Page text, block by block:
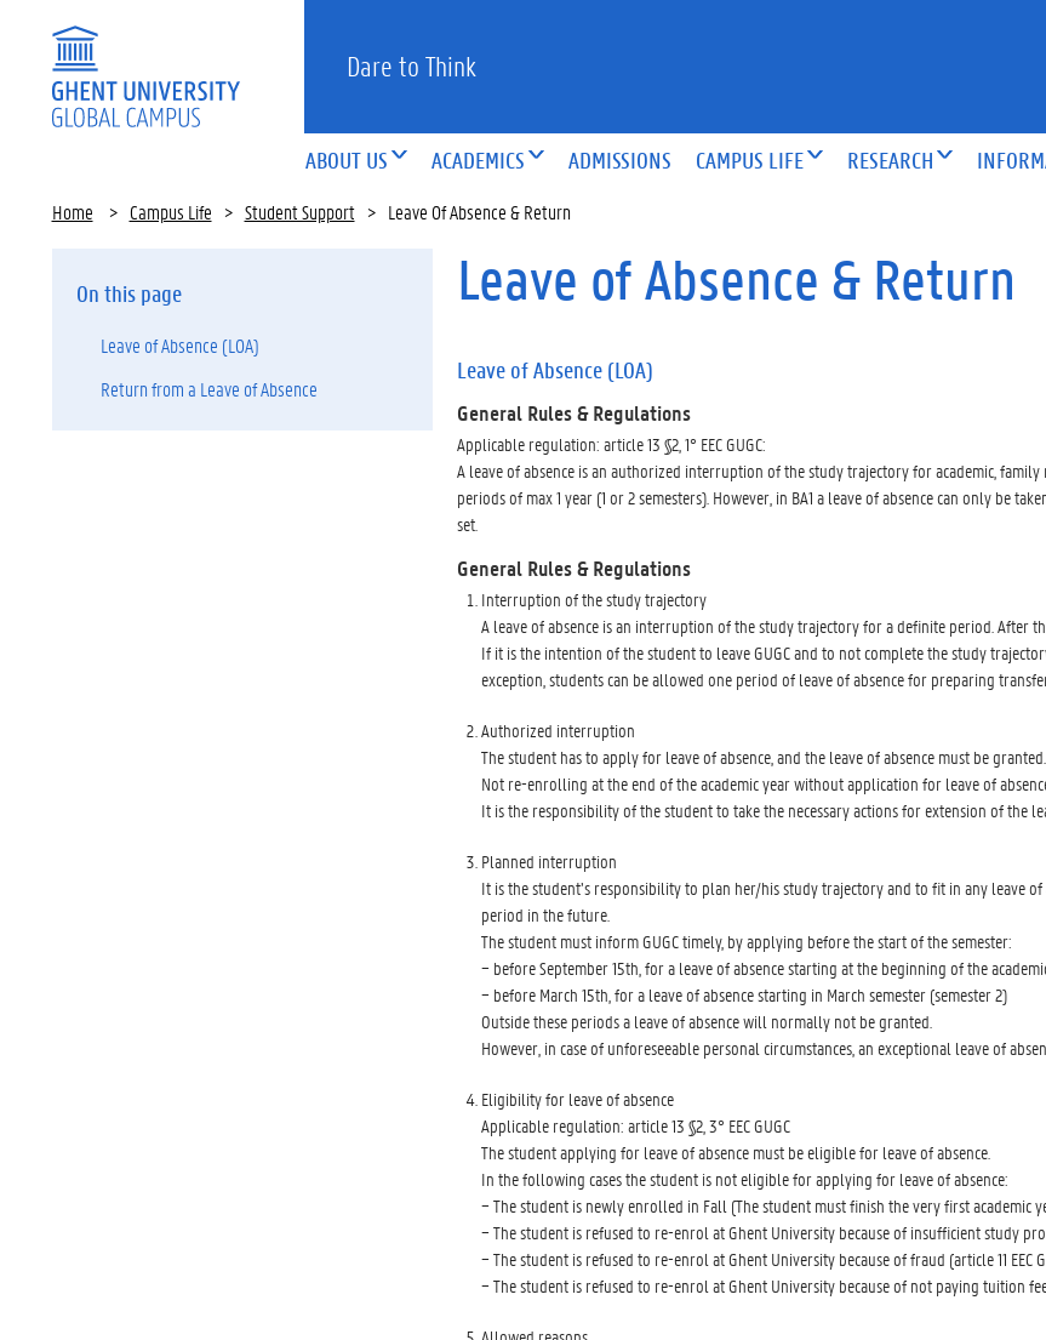
Dare to Think
ABOUT US ACADEMICS ADMISSIONS CAMPUS LIFE RESEARCH
Home > Campus Life > Student Support > Leave Of Absence & Return
On this page
Leave of Absence (LOA)
Return from a Leave of Absence
Leave of Absence & Return
Leave of Absence (LOA)
General Rules & Regulations
Applicable regulation: article 13 §2, 1° EEC GUGC:
A leave of absence is an authorized interruption of the study trajectory for academic,
periods of max 1 year (1 or 2 semesters). However, in BA1 a leave of absence can only be
set.
General Rules & Regulations
Interruption of the study trajectory
A leave of absence is an interruption of the study trajectory for a definite period. After
If it is the intention of the student to leave GUGC and to not complete the study
exception, students can be allowed one period of leave of absence for preparing
Authorized interruption
The student has to apply for leave of absence, and the leave of absence must be granted.
Not re-enrolling at the end of the academic year without application for leave of
It is the responsibility of the student to take the necessary actions for extension of the
Planned interruption
It is the student’s responsibility to plan her/his study trajectory and to fit in any leave
period in the future.
The student must inform GUGC timely, by applying before the start of the semester:
− before September 15th, for a leave of absence starting at the beginning of the
− before March 15th, for a leave of absence starting in March semester (semester 2)
Outside these periods a leave of absence will normally not be granted.
However, in case of unforeseeable personal circumstances, an exceptional leave of
Eligibility for leave of absence
Applicable regulation: article 13 §2, 3° EEC GUGC
The student applying for leave of absence must be eligible for leave of absence.
In the following cases the student is not eligible for applying for leave of absence:
− The student is newly enrolled in Fall (The student must finish the very first academic
− The student is refused to re-enrol at Ghent University because of insufficient study
− The student is refused to re-enrol at Ghent University because of fraud (article 11 EEC
− The student is refused to re-enrol at Ghent University because of not paying tuition fees